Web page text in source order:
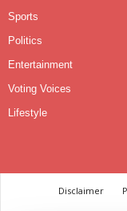
Sports
Politics
Entertainment
Voting Voices
Lifestyle
Disclaimer